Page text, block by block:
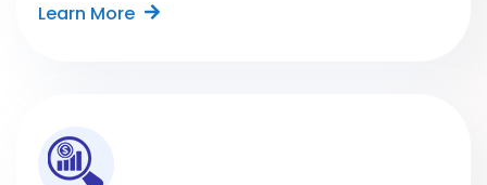
Learn More